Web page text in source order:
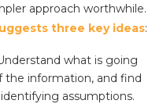
approach worthwhile.
three key ideas:
what is going
information, and find
assumptions.